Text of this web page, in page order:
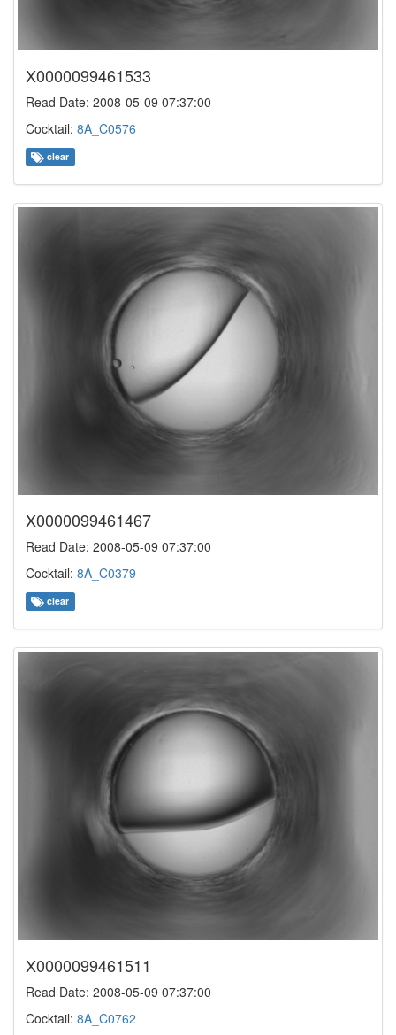
X0000099461533
Read Date: 2008-05-09 07:37:00
Cocktail: 8A_C0576
clear
X0000099461467
Read Date: 2008-05-09 07:37:00
Cocktail: 8A_C0379
clear
X0000099461511
Read Date: 2008-05-09 07:37:00
Cocktail: 8A_C0762